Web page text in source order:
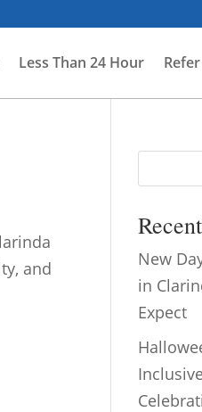
Less Than 24 Hour
and
New
in
Expect